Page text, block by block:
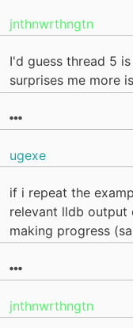
jnthnwrthngtn
I'd guess thread 5
surprises me more
ugexe
if i repeat the
relevant lldb output
making progress
jnthnwrthngtn